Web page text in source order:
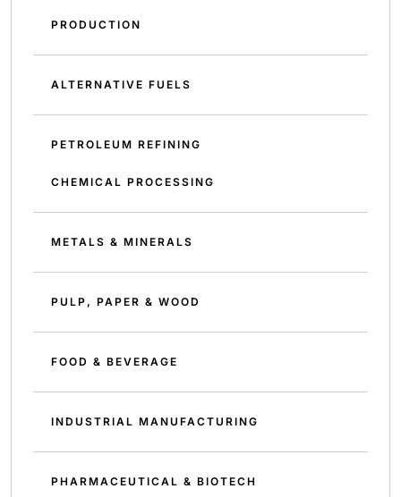
PRODUCTION
ALTERNATIVE FUELS
PETROLEUM REFINING
CHEMICAL PROCESSING
METALS & MINERALS
PULP, PAPER & WOOD
FOOD & BEVERAGE
INDUSTRIAL MANUFACTURING
PHARMACEUTICAL & BIOTECH